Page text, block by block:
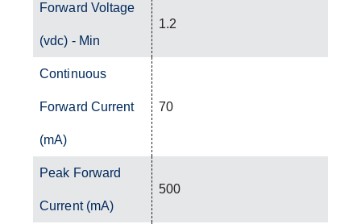
Forward Voltage
(vdc) - Min
1.2
Continuous
Forward Current
(mA)
70
Peak Forward
Current (mA)
500